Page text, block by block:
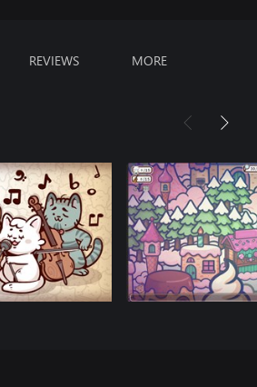
REVIEWS MORE